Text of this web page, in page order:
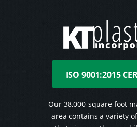
ISO 9001:2015
Our 38,000-square foot
area contains a variety